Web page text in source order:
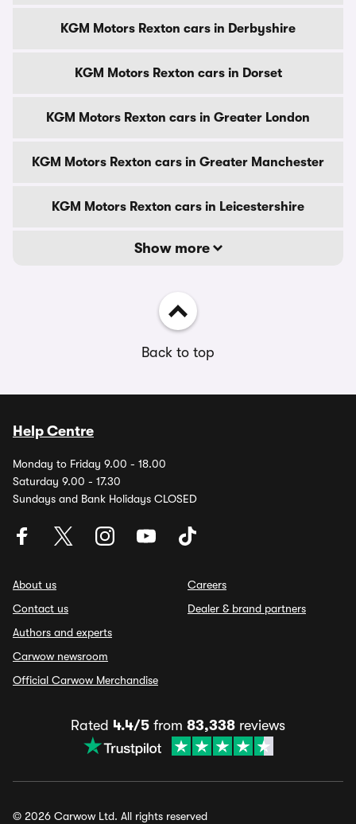
KGM Motors Rexton cars in Derbyshire
KGM Motors Rexton cars in Dorset
KGM Motors Rexton cars in Greater London
KGM Motors Rexton cars in Greater Manchester
KGM Motors Rexton cars in Leicestershire
Show more
Back to top
Help Centre
Monday to Friday 9.00 - 18.00
Saturday 9.00 - 17.30
Sundays and Bank Holidays CLOSED
About us
Contact us
Authors and experts
Carwow newsroom
Official Carwow Merchandise
Careers
Dealer & brand partners
Rated 4.4/5 from 83,338 reviews
© 2026 Carwow Ltd. All rights reserved